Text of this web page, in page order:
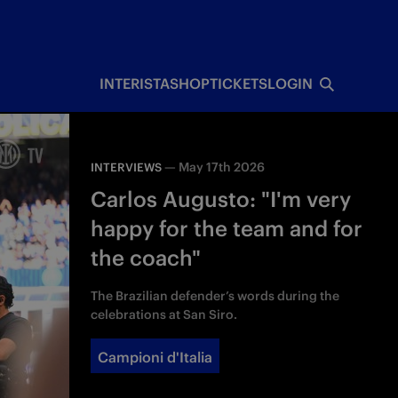
INTERISTASHOPTICKETSLOGIN
INTERVIEWS — May 17th 2026
Carlos Augusto: "I'm very
happy for the team and for
the coach"
The Brazilian defender’s words during the
celebrations at San Siro.
Campioni d'Italia